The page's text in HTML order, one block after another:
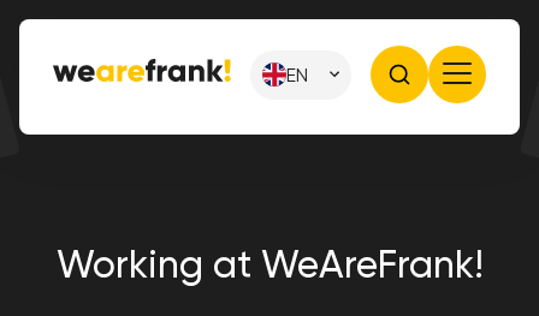
EN
Working at WeAreFrank!